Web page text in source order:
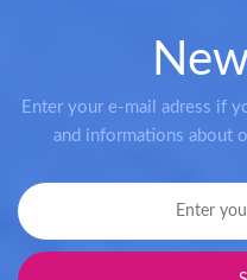
Enter your e-mail adress if
and informations about